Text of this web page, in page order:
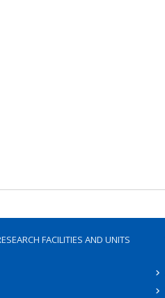
FACILITIES AND UNITS